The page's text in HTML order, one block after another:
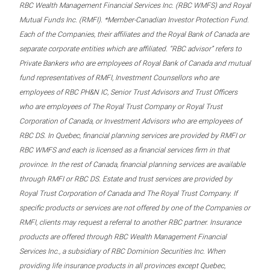
RBC Wealth Management Financial Services Inc. (RBC WMFS) and Royal
Mutual Funds Inc. (RMFI). *Member-Canadian Investor Protection Fund.
Each of the Companies, their affiliates and the Royal Bank of Canada are
separate corporate entities which are affiliated. “RBC advisor” refers to
Private Bankers who are employees of Royal Bank of Canada and mutual
fund representatives of RMFI, Investment Counsellors who are
employees of RBC PH&N IC, Senior Trust Advisors and Trust Officers
who are employees of The Royal Trust Company or Royal Trust
Corporation of Canada, or Investment Advisors who are employees of
RBC DS. In Quebec, financial planning services are provided by RMFI or
RBC WMFS and each is licensed as a financial services firm in that
province. In the rest of Canada, financial planning services are available
through RMFI or RBC DS. Estate and trust services are provided by
Royal Trust Corporation of Canada and The Royal Trust Company. If
specific products or services are not offered by one of the Companies or
RMFI, clients may request a referral to another RBC partner. Insurance
products are offered through RBC Wealth Management Financial
Services Inc., a subsidiary of RBC Dominion Securities Inc. When
providing life insurance products in all provinces except Quebec,